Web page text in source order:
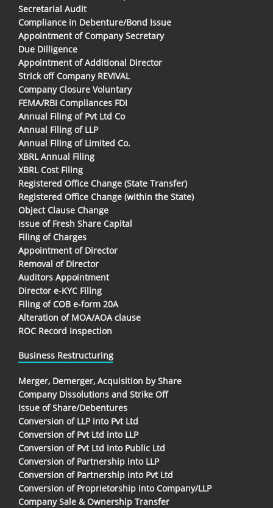
Secretarial Audit
Compliance in Debenture/Bond Issue
Appointment of Company Secretary
Due Dilligence
Appointment of Additional Director
Strick off Company REVIVAL
Company Closure Voluntary
FEMA/RBI Compliances FDI
Annual Filing of Pvt Ltd Co
Annual Filing of LLP
Annual Filing of Limited Co.
XBRL Annual Filing
XBRL Cost Filing
Registered Office Change (State Transfer)
Registered Office Change (within the State)
Object Clause Change
Issue of Fresh Share Capital
Filing of Charges
Appointment of Director
Removal of Director
Auditors Appointment
Director e-KYC Filing
Filing of COB e-form 20A
Alteration of MOA/AOA clause
ROC Record Inspection
Business Restructuring
Merger, Demerger, Acquisition by Share
Company Dissolutions and Strike Off
Issue of Share/Debentures
Conversion of LLP into Pvt Ltd
Conversion of Pvt Ltd into LLP
Conversion of Pvt Ltd into Public Ltd
Conversion of Partnership into LLP
Conversion of Partnership into Pvt Ltd
Conversion of Proprietorship into Company/LLP
Company Sale & Ownership Transfer